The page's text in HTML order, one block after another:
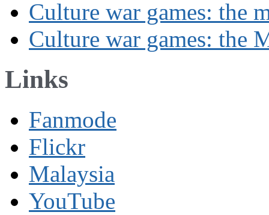
Culture war games: the
Culture war games: the
Links
Fanmode
Flickr
Malaysia
YouTube